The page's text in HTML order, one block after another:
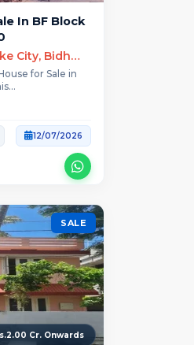
In BF Block
BF Block, Sector 1, Salt Lake City, Bidhannagar, Kolkata
for Sale in
12/07/2026
SALE
Cr. Onwards